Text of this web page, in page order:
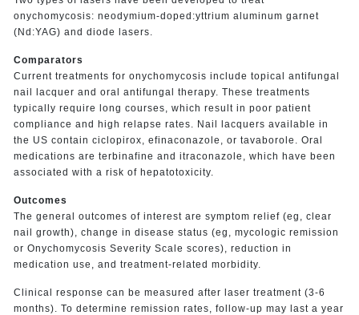
onychomycosis: neodymium-doped:yttrium aluminum garnet
(Nd:YAG) and diode lasers.
Comparators
Current treatments for onychomycosis include topical antifungal
nail lacquer and oral antifungal therapy. These treatments
typically require long courses, which result in poor patient
compliance and high relapse rates. Nail lacquers available in
the US contain ciclopirox, efinaconazole, or tavaborole. Oral
medications are terbinafine and itraconazole, which have been
associated with a risk of hepatotoxicity.
Outcomes
The general outcomes of interest are symptom relief (eg, clear
nail growth), change in disease status (eg, mycologic remission
or Onychomycosis Severity Scale scores), reduction in
medication use, and treatment-related morbidity.
Clinical response can be measured after laser treatment (3-6
months). To determine remission rates, follow-up may last a year